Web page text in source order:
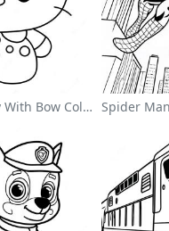
Cute Hello Kitty With Bow Coloring Page